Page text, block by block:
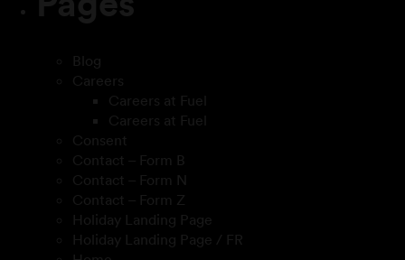
Blog
Careers
Careers at Fuel
Careers at Fuel
Consent
Contact – Form B
Contact – Form N
Contact – Form Z
Holiday Landing Page
Holiday Landing Page / FR